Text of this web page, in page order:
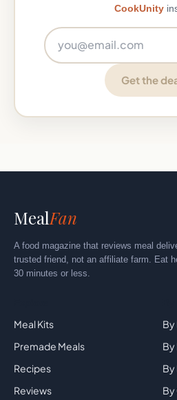
CookUnity
Get the
MealFan
A food magazine that reviews meal
trusted friend, not an affiliate farm. Eat
30 minutes or less.
Meal Kits
Premade Meals
Recipes
Reviews
By
By
By